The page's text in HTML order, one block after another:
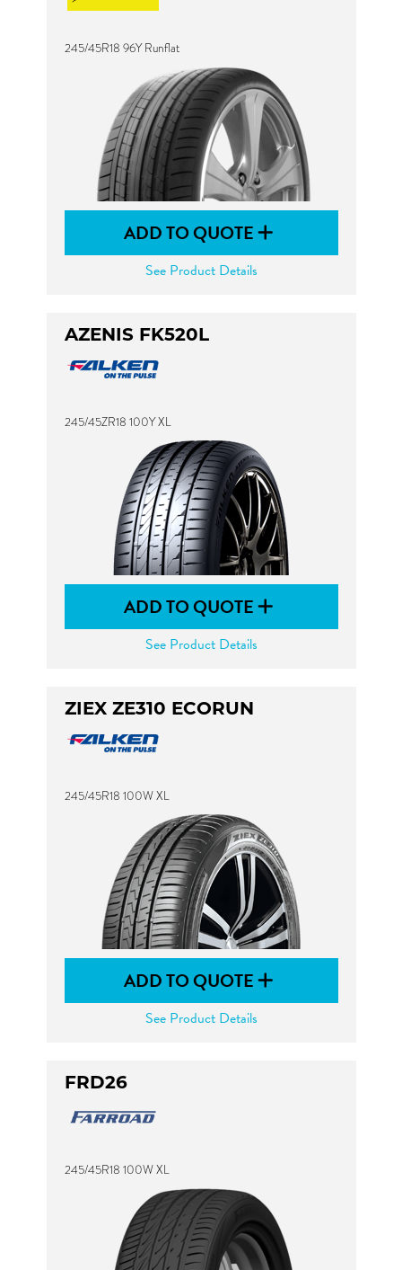
245/45R18 96Y Runflat
ADD TO QUOTE
See Product Details
AZENIS FK520L
245/45ZR18 100Y XL
ADD TO QUOTE
See Product Details
ZIEX ZE310 ECORUN
245/45R18 100W XL
ADD TO QUOTE
See Product Details
FRD26
245/45R18 100W XL